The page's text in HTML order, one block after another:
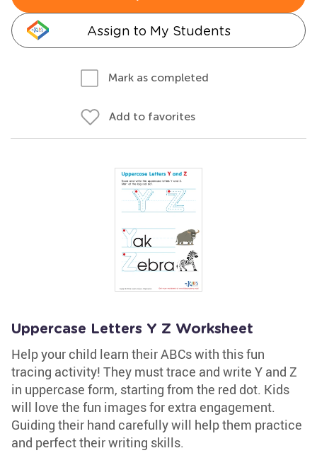
Assign to My Students
Mark as completed
Add to favorites
Uppercase Letters Y Z Worksheet
Help your child learn their ABCs with this fun
tracing activity! They must trace and write Y and Z
in uppercase form, starting from the red dot. Kids
will love the fun images for extra engagement.
Guiding their hand carefully will help them practice
and perfect their writing skills.